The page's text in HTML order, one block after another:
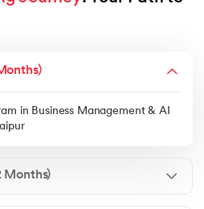
in Business Management & AI
Months)